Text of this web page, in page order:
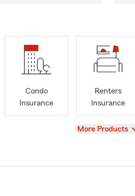
Condo
Insurance
Renters
Insurance
View
More Products